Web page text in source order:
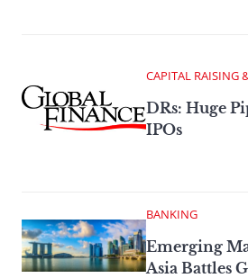
CAPITAL RAISING
DRs: Huge
IPOs
BANKING
Emerging
Asia Battles